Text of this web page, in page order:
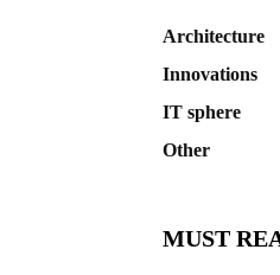
Architecture
Innovations
IT sphere
Other
MUST